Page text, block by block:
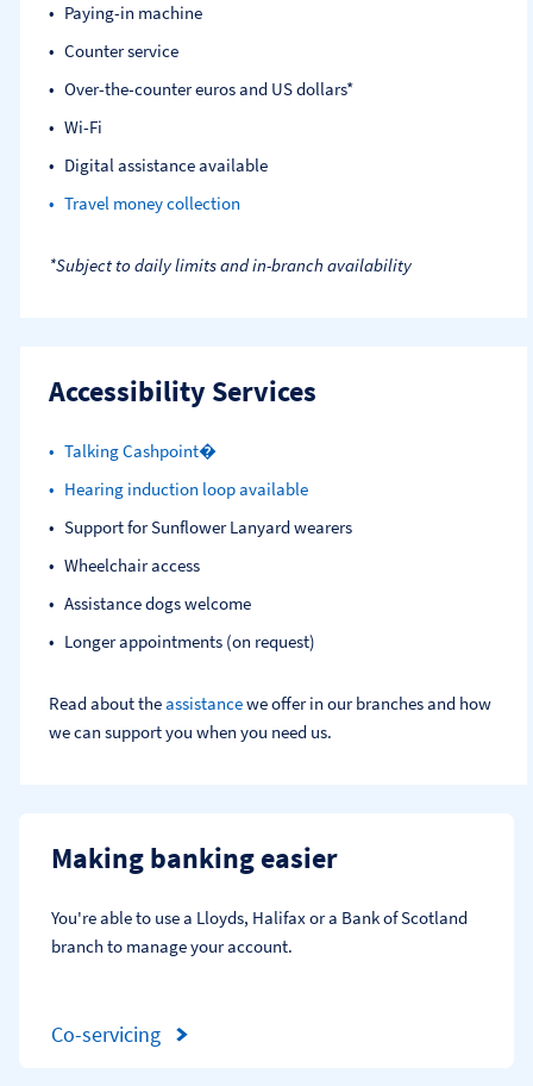
Paying-in machine
Counter service
Over-the-counter euros and US dollars*
Wi-Fi
Digital assistance available
Travel money collection
*Subject to daily limits and in-branch availability
Accessibility Services
Talking Cashpoint�
Hearing induction loop available
Support for Sunflower Lanyard wearers
Wheelchair access
Assistance dogs welcome
Longer appointments (on request)
Read about theassistancewe offer in our branches and how
we can support you when you need us.
Making banking easier
You're able to use a Lloyds, Halifax or a Bank of Scotland
branch to manage your account.
Co-servicing